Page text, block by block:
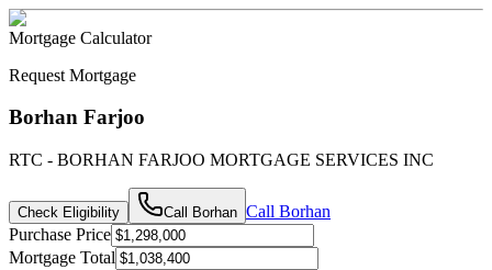
Mortgage Calculator
Request Mortgage
Borhan Farjoo
RTC - BORHAN FARJOO MORTGAGE SERVICES INC
Check Eligibility Call Borhan Call Borhan
Purchase Price
Mortgage Total